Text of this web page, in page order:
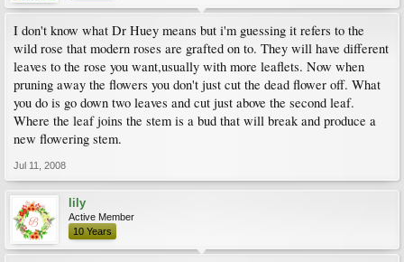
I don't know what Dr Huey means but i'm guessing it refers to the
wild rose that modern roses are grafted on to. They will have different
leaves to the rose you want,usually with more leaflets. Now when
pruning away the flowers you don't just cut the dead flower off. What
you do is go down two leaves and cut just above the second leaf.
Where the leaf joins the stem is a bud that will break and produce a
new flowering stem.
Jul 11, 2008
lily
Active Member
10 Years